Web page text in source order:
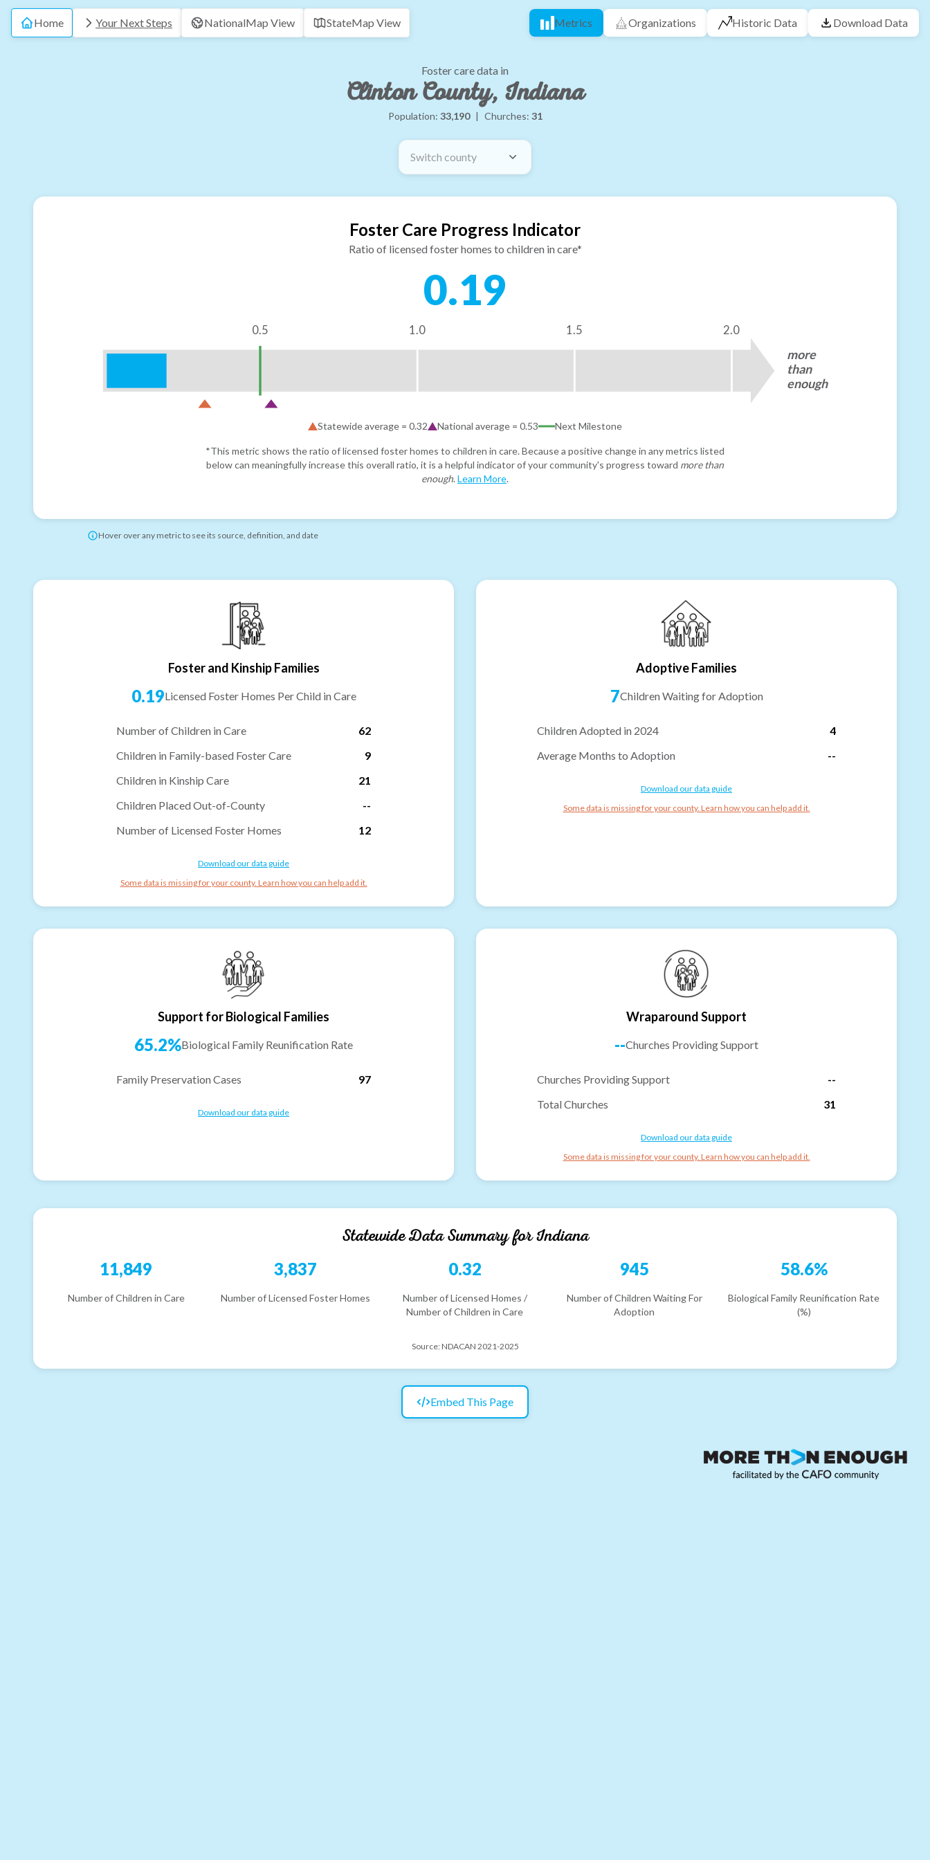
Home Your Next Steps NationalMap View StateMap View Metrics Organizations Historic Data Download Data
Foster care data in
Clinton County, Indiana
Population: 33,190 | Churches: 31
Switch county
Foster Care Progress Indicator
Ratio of licensed foster homes to children in care*
0.19
0.5 1.0 1.5 2.0
more
than
enough
Statewide average = 0.32 National average = 0.53 Next Milestone
*This metric shows the ratio of licensed foster homes to children in care. Because a positive change in any metrics listed
below can meaningfully increase this overall ratio, it is a helpful indicator of your community's progress toward more than
enough. Learn More.
Hover over any metric to see its source, definition, and date
Foster and Kinship Families
0.19Licensed Foster Homes Per Child in Care
Number of Children in Care
62
Children in Family-based Foster Care
9
Children in Kinship Care
21
Children Placed Out-of-County
--
Number of Licensed Foster Homes
12
Download our data guide
Some data is missing for your county. Learn how you can help add it.
Adoptive Families
7Children Waiting for Adoption
Children Adopted in 2024
4
Average Months to Adoption
--
Download our data guide
Some data is missing for your county. Learn how you can help add it.
Support for Biological Families
65.2%Biological Family Reunification Rate
Family Preservation Cases 97
Download our data guide
Wraparound Support
--Churches Providing Support
Churches Providing Support
--
Total Churches
31
Download our data guide
Some data is missing for your county. Learn how you can help add it.
Statewide Data Summary forIndiana
11,849
Number of Children in Care
3,837
Number of Licensed Foster Homes
0.32
Number of Licensed Homes /
Number of Children in Care
945
Number of Children Waiting For
Adoption
58.6%
Biological Family Reunification Rate
(%)
Source: NDACAN 2021-2025
Embed This Page